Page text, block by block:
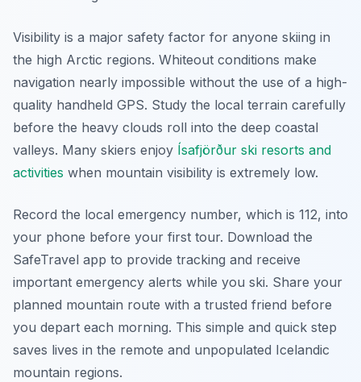
Visibility is a major safety factor for anyone skiing in
the high Arctic regions. Whiteout conditions make
navigation nearly impossible without the use of a high-
quality handheld GPS. Study the local terrain carefully
before the heavy clouds roll into the deep coastal
valleys. Many skiers enjoy Ísafjörður ski resorts and
activities when mountain visibility is extremely low.
Record the local emergency number, which is 112, into
your phone before your first tour. Download the
SafeTravel app to provide tracking and receive
important emergency alerts while you ski. Share your
planned mountain route with a trusted friend before
you depart each morning. This simple and quick step
saves lives in the remote and unpopulated Icelandic
mountain regions.